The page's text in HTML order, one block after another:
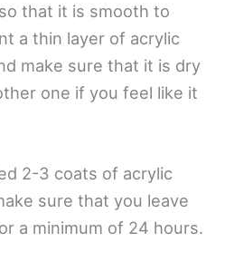
that it is smooth to
a thin layer of acrylic
make sure that it is dry
one if you feel like it
2-3 coats of acrylic
sure that you leave
a minimum of 24 hours.